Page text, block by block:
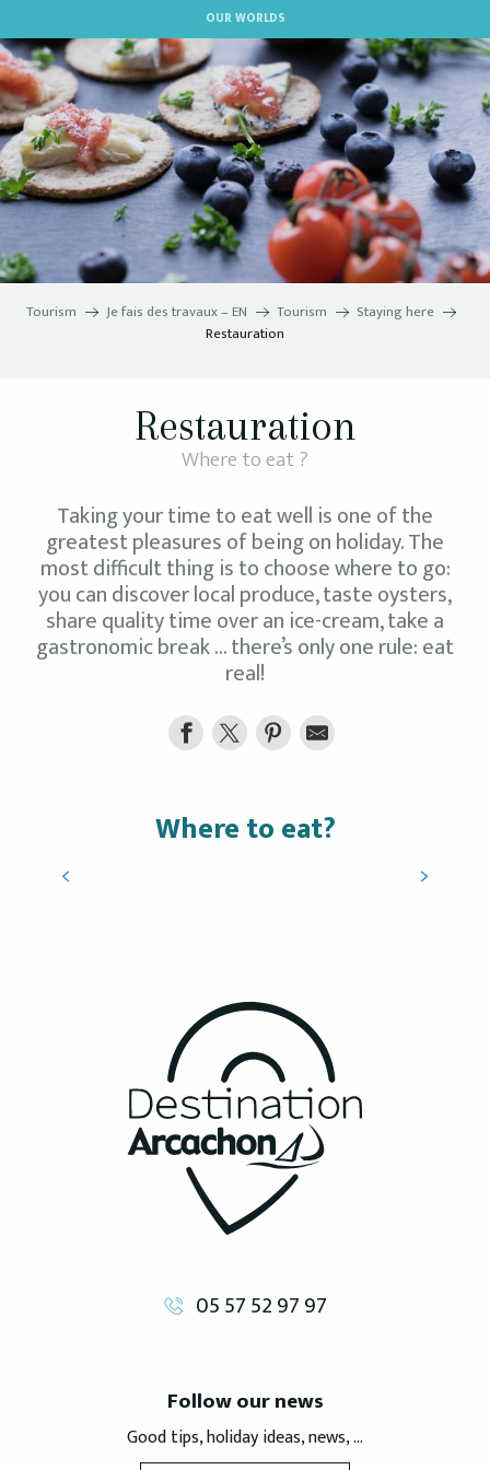
au
contenu
principal
OUR WORLDS
Tourism Je fais des travaux – EN Tourism
Staying here
Restauration
Restauration
Where to eat ?
Taking your time to eat well is one of the
greatest pleasures of being on holiday. The
most difficult thing is to choose where to go:
you can discover local produce, taste oysters,
share quality time over an ice-cream, take a
gastronomic break … there’s only one rule: eat
real!
Where to eat?
05 57 52 97 97
Follow our news
Good tips, holiday ideas, news, ...